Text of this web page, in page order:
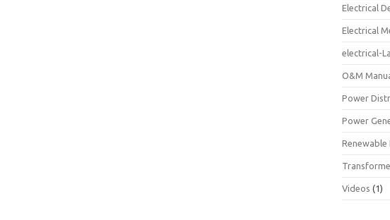
Electrical
Electrical
electrical-
O&M
Power
Power
Renewable
Videos (1)